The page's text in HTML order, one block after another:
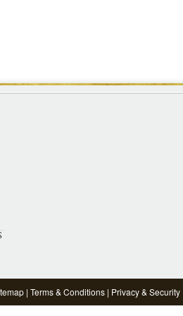
| Terms & Conditions | Privacy & Security